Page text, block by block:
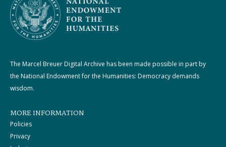
The Marcel Breuer Digital Archive has been made possible in part by
the National Endowment for the Humanities: Democracy demands
wisdom.
MORE INFORMATION
Policies
Privacy